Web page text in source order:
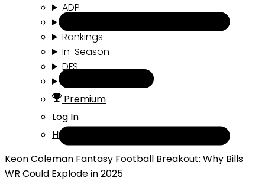
ADP
Rankings
In-Season
DFS
Premium
Log In
Help
Keon Coleman Fantasy Football Breakout: Why Bills
WR Could Explode in 2025